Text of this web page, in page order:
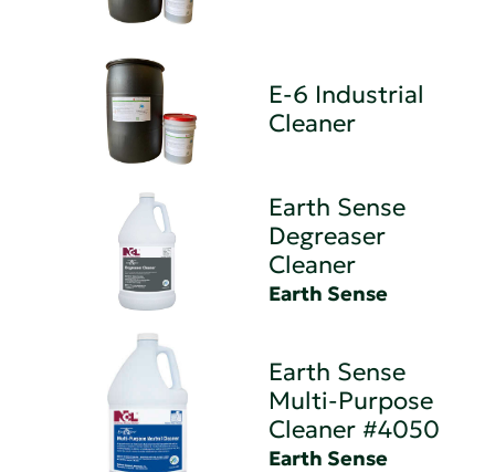
E-6 Industrial
Cleaner
Earth Sense
Degreaser
Cleaner
Earth Sense
Earth Sense
Multi-Purpose
Cleaner #4050
Earth Sense